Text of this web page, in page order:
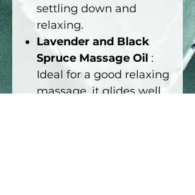
settling down and
relaxing.
Lavender and Black
Spruce Massage Oil :
Ideal for a good relaxing
massage, it glides well